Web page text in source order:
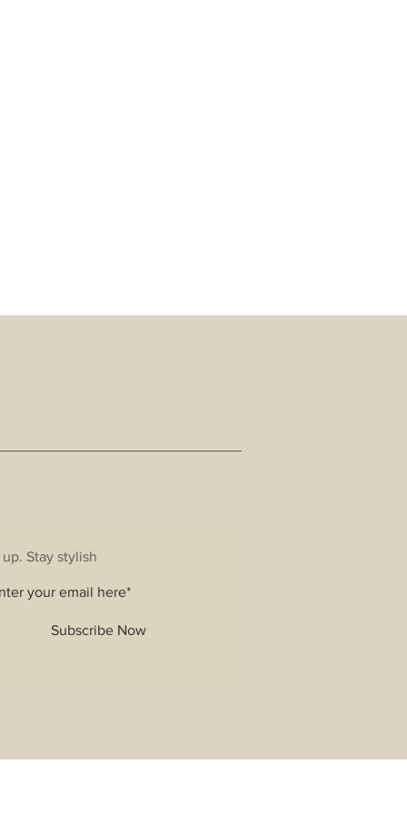
up. Stay stylish
Subscribe Now